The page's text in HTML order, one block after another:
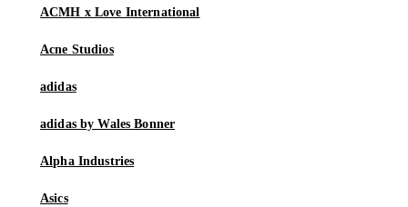
ACMH x Love International
Acne Studios
adidas
adidas by Wales Bonner
Alpha Industries
Asics